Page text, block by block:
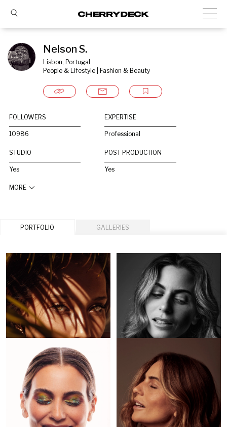
Nelson S.
Lisbon, Portugal
People & Lifestyle | Fashion & Beauty
FOLLOWERS
10986
EXPERTISE
Professional
STUDIO
Yes
POST PRODUCTION
Yes
MORE
PORTFOLIO GALLERIES